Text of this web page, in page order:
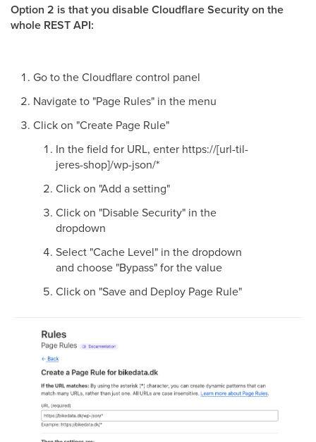
Option 2 is that you disable Cloudflare Security on the
whole REST API:
Go to the Cloudflare control panel
Navigate to "Page Rules" in the menu
Click on "Create Page Rule"
In the field for URL, enter https://[url-til-
jeres-shop]/wp-json/*
Click on "Add a setting"
Click on "Disable Security" in the
dropdown
Select "Cache Level" in the dropdown
and choose "Bypass" for the value
Click on "Save and Deploy Page Rule"